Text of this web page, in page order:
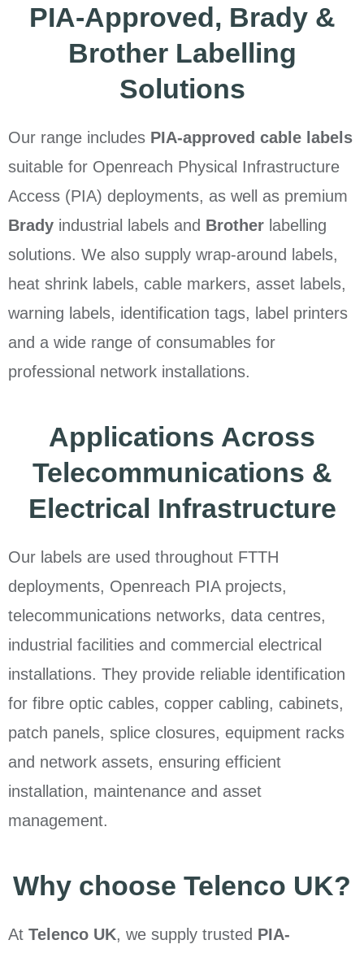
PIA-Approved, Brady &
Brother Labelling
Solutions
Our range includes PIA-approved cable labels
suitable for Openreach Physical Infrastructure
Access (PIA) deployments, as well as premium
Brady industrial labels and Brother labelling
solutions. We also supply wrap-around labels,
heat shrink labels, cable markers, asset labels,
warning labels, identification tags, label printers
and a wide range of consumables for
professional network installations.
Applications Across
Telecommunications &
Electrical Infrastructure
Our labels are used throughout FTTH
deployments, Openreach PIA projects,
telecommunications networks, data centres,
industrial facilities and commercial electrical
installations. They provide reliable identification
for fibre optic cables, copper cabling, cabinets,
patch panels, splice closures, equipment racks
and network assets, ensuring efficient
installation, maintenance and asset
management.
Why choose Telenco UK?
At Telenco UK, we supply trusted PIA-